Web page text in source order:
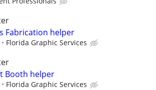
Fabrication helper
Florida Graphic Services
Booth helper
Florida Graphic Services